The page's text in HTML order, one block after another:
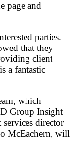
page and
parties.
that they
client
a fantastic
which
Group Insight
director
McEachern, will